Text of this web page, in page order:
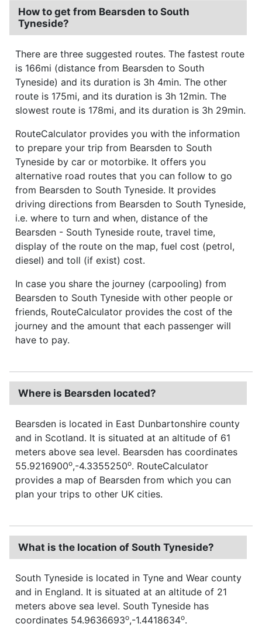
How to get from Bearsden to South
Tyneside?
There are three suggested routes. The fastest route
is 166mi (distance from Bearsden to South
Tyneside) and its duration is 3h 4min. The other
route is 175mi, and its duration is 3h 12min. The
slowest route is 178mi, and its duration is 3h 29min.
RouteCalculator provides you with the information
to prepare your trip from Bearsden to South
Tyneside by car or motorbike. It offers you
alternative road routes that you can follow to go
from Bearsden to South Tyneside. It provides
driving directions from Bearsden to South Tyneside,
i.e. where to turn and when, distance of the
Bearsden - South Tyneside route, travel time,
display of the route on the map, fuel cost (petrol,
diesel) and toll (if exist) cost.
In case you share the journey (carpooling) from
Bearsden to South Tyneside with other people or
friends, RouteCalculator provides the cost of the
journey and the amount that each passenger will
have to pay.
Where is Bearsden located?
Bearsden is located in East Dunbartonshire county
and in Scotland. It is situated at an altitude of 61
meters above sea level. Bearsden has coordinates
55.9216900o,-4.3355250o. RouteCalculator
provides a map of Bearsden from which you can
plan your trips to other UK cities.
What is the location of South Tyneside?
South Tyneside is located in Tyne and Wear county
and in England. It is situated at an altitude of 21
meters above sea level. South Tyneside has
coordinates 54.9636693o,-1.4418634o.